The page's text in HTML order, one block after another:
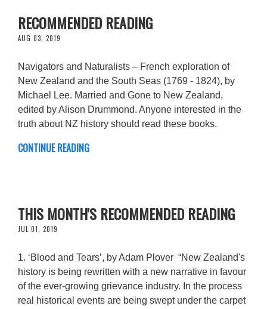
RECOMMENDED READING
AUG 03, 2019
Navigators and Naturalists – French exploration of
New Zealand and the South Seas (1769 - 1824), by
Michael Lee. Married and Gone to New Zealand,
edited by Alison Drummond. Anyone interested in the
truth about NZ history should read these books.
CONTINUE READING
THIS MONTH'S RECOMMENDED READING
JUL 01, 2019
1. ‘Blood and Tears’, by Adam Plover “New Zealand's
history is being rewritten with a new narrative in favour
of the ever-growing grievance industry. In the process
real historical events are being swept under the carpet